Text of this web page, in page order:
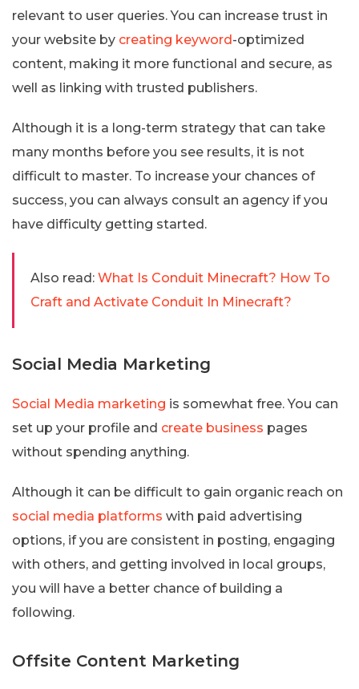
relevant to user queries. You can increase trust in
your website by creating keyword-optimized
content, making it more functional and secure, as
well as linking with trusted publishers.
Although it is a long-term strategy that can take
many months before you see results, it is not
difficult to master. To increase your chances of
success, you can always consult an agency if you
have difficulty getting started.
Also read: What Is Conduit Minecraft? How To
Craft and Activate Conduit In Minecraft?
Social Media Marketing
Social Media marketing is somewhat free. You can
set up your profile and create business pages
without spending anything.
Although it can be difficult to gain organic reach on
social media platforms with paid advertising
options, if you are consistent in posting, engaging
with others, and getting involved in local groups,
you will have a better chance of building a
following.
Offsite Content Marketing